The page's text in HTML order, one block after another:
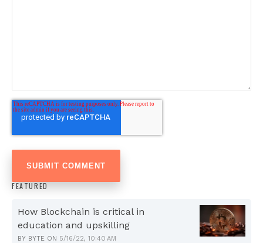
FEATURED
How Blockchain is critical in
education and upskilling
BY BYTE ON 5/16/22, 10:40 AM